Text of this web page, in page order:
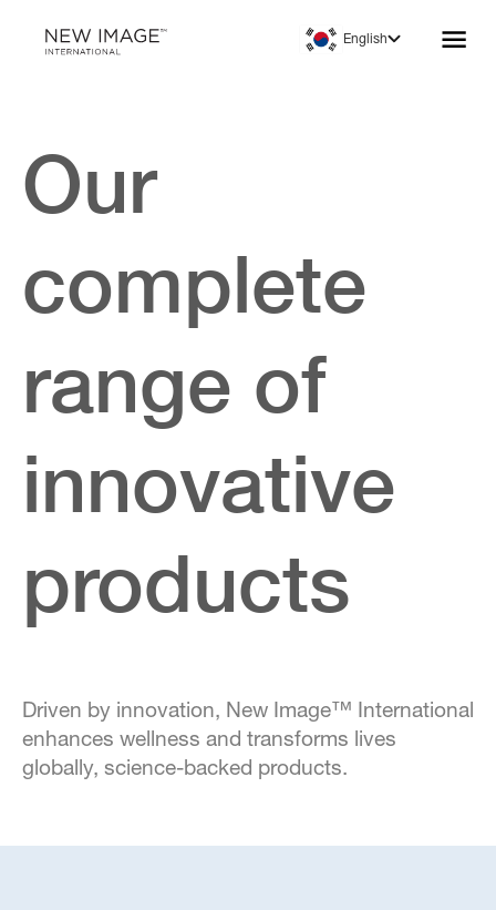
Our
complete
range of
innovative
products
Driven by innovation, New Image™ International
enhances wellness and transforms lives
globally, science-backed products.
English